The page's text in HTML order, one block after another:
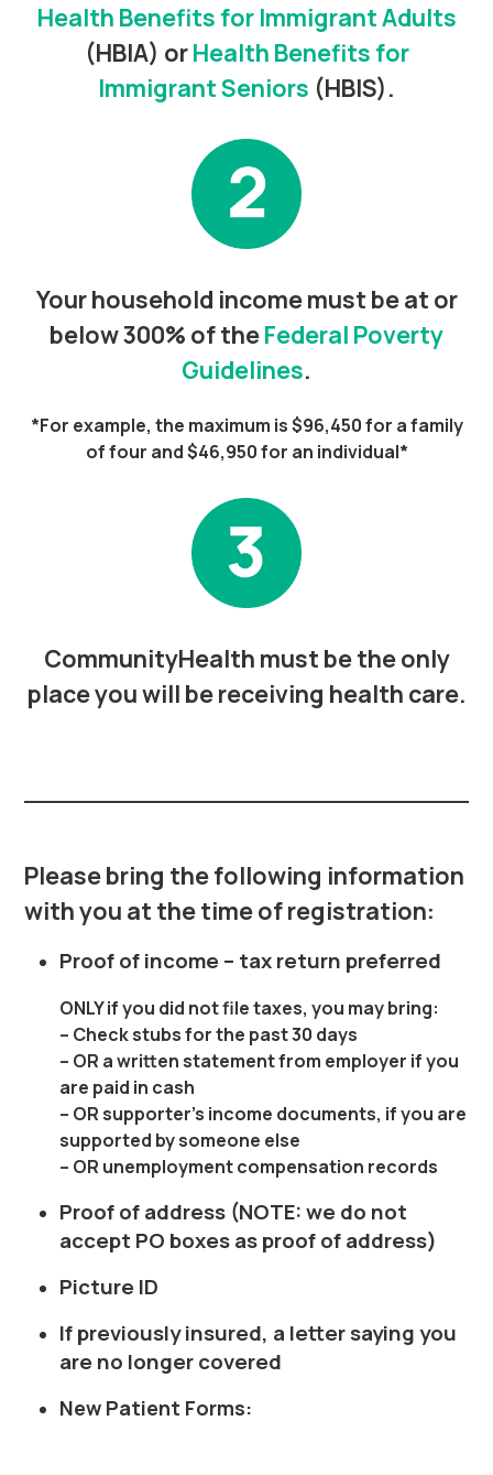
Health Benefits for Immigrant Adults
(HBIA) orHealth Benefits for
Immigrant Seniors (HBIS).
Your household income must be at or
below 300% of theFederal Poverty
Guidelines.
*For example, the maximum is $96,450 for a family
of four and $46,950 for an individual*
CommunityHealth must be the only
place you will be receiving health care.
Please bring the following information
with you at the time of registration:
Proof of income – tax return preferred
ONLYif you did not file taxes, you may bring:
– Check stubs for the past 30 days
– OR a written statement from employer if you
are paid in cash
– OR supporter’s income documents, if you are
supported by someone else
– OR unemployment compensation records
Proof of address (NOTE: we do not
accept PO boxes as proof of address)
Picture ID
If previously insured, a letter saying you
are no longer covered
New Patient Forms: